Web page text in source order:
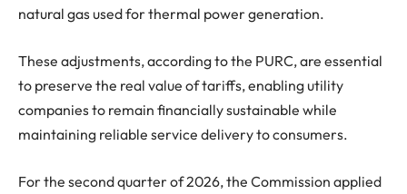
natural gas used for thermal power generation.
These adjustments, according to the PURC, are essential
to preserve the real value of tariffs, enabling utility
companies to remain financially sustainable while
maintaining reliable service delivery to consumers.
For the second quarter of 2026, the Commission applied